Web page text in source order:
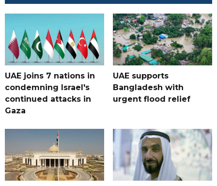
UAE joins 7 nations in
condemning Israel's
continued attacks in
Gaza
UAE supports
Bangladesh with
urgent flood relief